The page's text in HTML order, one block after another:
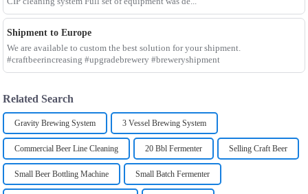
Shipment to Europe
We are available to custom the best solution for your shipment.
#craftbeerincreasing #upgradebrewery #breweryshipment
Related Search
Gravity Brewing System 3 Vessel Brewing System
Commercial Beer Line Cleaning 20 Bbl Fermenter Selling Craft Beer
Small Beer Bottling Machine Small Batch Fermenter